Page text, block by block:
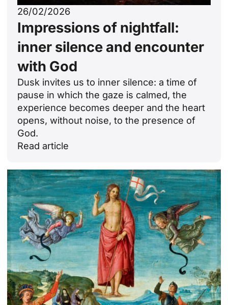
26/02/2026
Impressions of nightfall:
inner silence and encounter
with God
Dusk invites us to inner silence: a time of
pause in which the gaze is calmed, the
experience becomes deeper and the heart
opens, without noise, to the presence of
God.
Read article